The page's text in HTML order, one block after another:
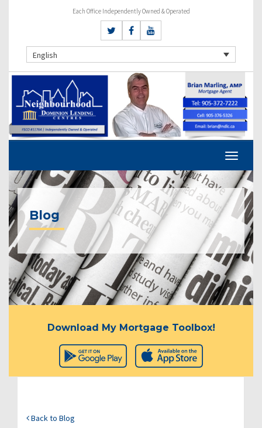
Each Office Independently Owned & Operated
English
Blog
Download My Mortgage Toolbox!
Back to Blog